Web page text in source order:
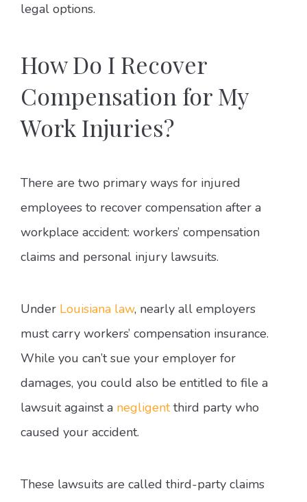
legal options.
How Do I Recover
Compensation for My
Work Injuries?
There are two primary ways for injured
employees to recover compensation after a
workplace accident: workers’ compensation
claims and personal injury lawsuits.
Under Louisiana law, nearly all employers
must carry workers’ compensation insurance.
While you can’t sue your employer for
damages, you could also be entitled to file a
lawsuit against a negligentthird party who
caused your accident.
These lawsuits are called third-party claims